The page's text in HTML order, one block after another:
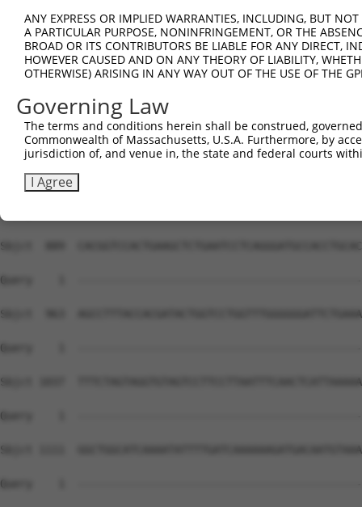
ANY EXPRESS OR IMPLIED WARRANTIES, INCLUDING, BUT
A PARTICULAR PURPOSE, NONINFRINGEMENT, OR THE
BROAD OR ITS CONTRIBUTORS BE LIABLE FOR ANY DIRECT,
HOWEVER CAUSED AND ON ANY THEORY OF LIABILITY,
OTHERWISE) ARISING IN ANY WAY OUT OF THE USE OF THE
Governing Law
The terms and conditions herein shall be construed,
Commonwealth of Massachusetts, U.S.A. Furthermore, by
jurisdiction of, and venue in, the state and federal courts
I Agree